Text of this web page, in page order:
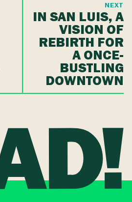
NEXT
IN SAN LUIS, A
VISION OF
REBIRTH FOR
A ONCE-
BUSTLING
DOWNTOWN